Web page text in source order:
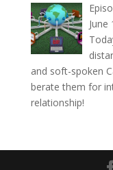
June
and soft-spoken
berate them for
relationship!